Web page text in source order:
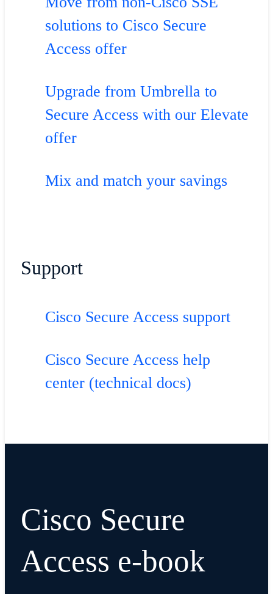
solutions to Cisco Secure
Access offer
Upgrade from Umbrella to
Secure Access with our Elevate
offer
Mix and match your savings
Support
Cisco Secure Access support
Cisco Secure Access help
center (technical docs)
Cisco Secure
Access e-book